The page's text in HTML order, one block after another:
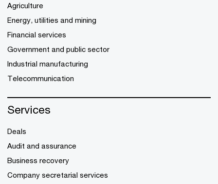
Agriculture
Energy, utilities and mining
Financial services
Government and public sector
Industrial manufacturing
Telecommunication
Services
Deals
Audit and assurance
Business recovery
Company secretarial services